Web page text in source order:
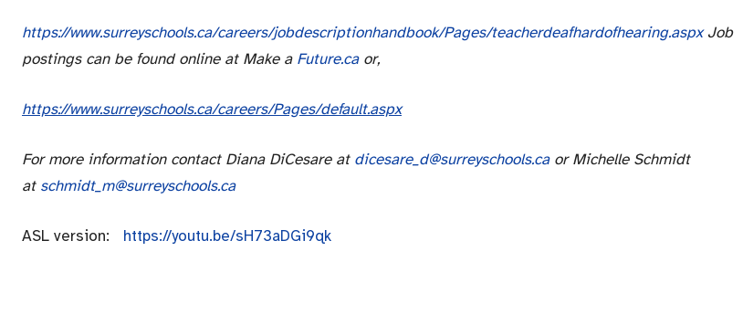
https://www.surreyschools.ca/careers/jobdescriptionhandbook/Pages/teacherdeafhardofhearing.aspx Job
postings can be found online at Make a Future.caor,
https://www.surreyschools.ca/careers/Pages/default.aspx
For more information contact Diana DiCesare at dicesare_d@surreyschools.caor Michelle Schmidt
at schmidt_m@surreyschools.ca
ASL version: https://youtu.be/sH73aDGi9qk